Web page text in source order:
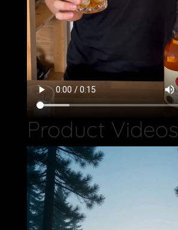
Product Videos